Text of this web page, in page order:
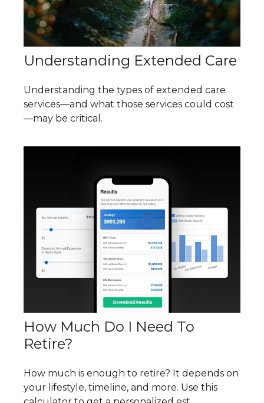
Understanding Extended Care
Understanding the types of extended care
services—and what those services could cost
—may be critical.
How Much Do I Need To
Retire?
How much is enough to retire? It depends on
your lifestyle, timeline, and more. Use this